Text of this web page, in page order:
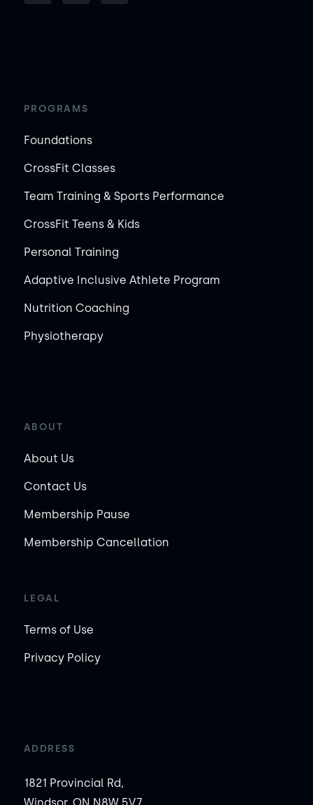
PROGRAMS
Foundations
CrossFit Classes
Team Training & Sports Performance
CrossFit Teens & Kids
Personal Training
Adaptive Inclusive Athlete Program
Nutrition Coaching
Physiotherapy
ABOUT
About Us
Contact Us
Membership Pause
Membership Cancellation
LEGAL
Terms of Use
Privacy Policy
ADDRESS
1821 Provincial Rd,